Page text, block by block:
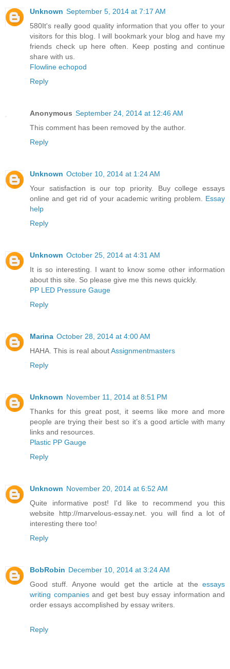
Unknown September 5, 2014 at 7:17 AM
580It's really good quality information that you offer to your
visitors for this blog. I will bookmark your blog and have my
friends check up here often. Keep posting and continue
share with us.
Flowline echopod
Reply
Anonymous September 24, 2014 at 12:46 AM
This comment has been removed by the author.
Reply
Unknown October 10, 2014 at 1:24 AM
Your satisfaction is our top priority. Buy college essays
online and get rid of your academic writing problem. Essay
help
Reply
Unknown October 25, 2014 at 4:31 AM
It is so interesting. I want to know some other information
about this site. So please give me this news quickly.
PP LED Pressure Gauge
Reply
Marina October 28, 2014 at 4:00 AM
HAHA. This is real aboutAssignmentmasters
Reply
Unknown November 11, 2014 at 8:51 PM
Thanks for this great post, it seems like more and more
people are trying their best so it’s a good article with many
links and resources.
Plastic PP Gauge
Reply
Unknown November 20, 2014 at 6:52 AM
Quite informative post! I'd like to recommend you this
website http://marvelous-essay.net. you will find a lot of
interesting there too!
Reply
BobRobin December 10, 2014 at 3:24 AM
Good stuff. Anyone would get the article at the essays
writing companiesand get best buy essay information and
order essays accomplished by essay writers.
Reply